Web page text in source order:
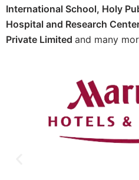
International School, Holy
Hospital and Research
Private Limited and many